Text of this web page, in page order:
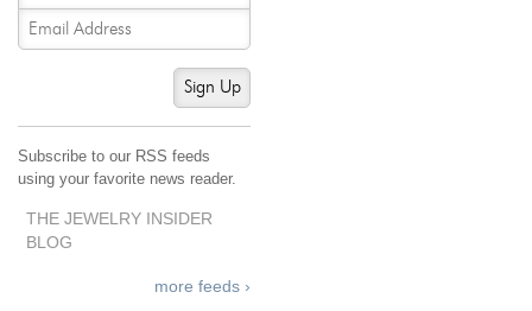
Sign Up
Subscribe to our RSS feeds
using your favorite news reader.
THE JEWELRY INSIDER
BLOG
more feeds ›
About Us
Our Services